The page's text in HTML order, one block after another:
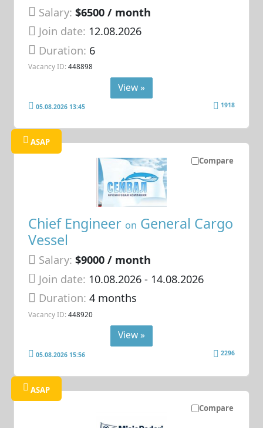
Salary: $6500 / month
Join date: 12.08.2026
Duration: 6
Vacancy ID: 448898
View »
05.08.2026 13:45 1918
Compare
ASAP
Chief Engineer on General Cargo
Vessel
Salary: $9000 / month
Join date: 10.08.2026- 14.08.2026
Duration:4 months
Vacancy ID: 448920
View »
05.08.2026 15:56 2296
Compare
ASAP